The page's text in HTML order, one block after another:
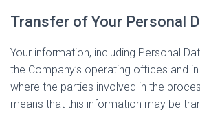
Transfer of Your Personal
Your information, including Personal
the Company’s operating offices and
where the parties involved in the
means that this information may be